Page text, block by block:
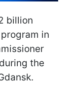
billion
in
the